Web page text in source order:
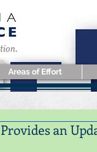
Areas of Effort
an